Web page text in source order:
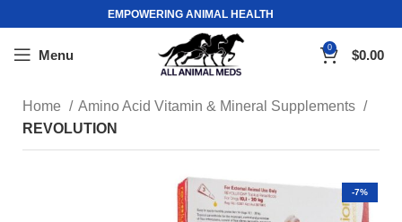
EMPOWERING ANIMAL HEALTH
Menu 0 $0.00
Home
Amino Acid Vitamin & Mineral Supplements
REVOLUTION
-7%